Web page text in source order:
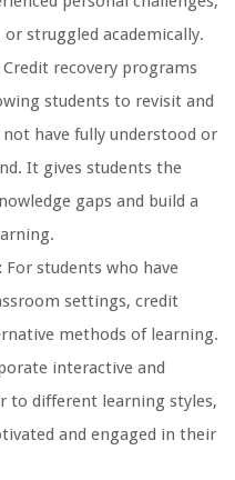
struggled academically.
Credit recovery programs
students to revisit and
have fully understood or
It gives students the
gaps and build a
For students who have
settings, credit
methods of learning.
interactive and
to different learning styles,
and engaged in their